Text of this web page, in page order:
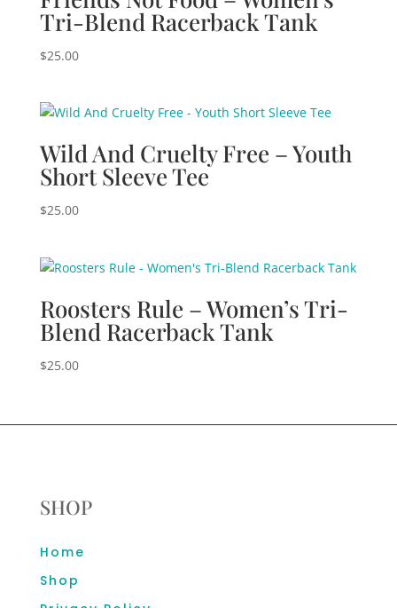
Tri-Blend Racerback Tank
$25.00
Wild And Cruelty Free – Youth
Short Sleeve Tee
$25.00
Roosters Rule – Women’s Tri-
Blend Racerback Tank
$25.00
SHOP
Home
Shop